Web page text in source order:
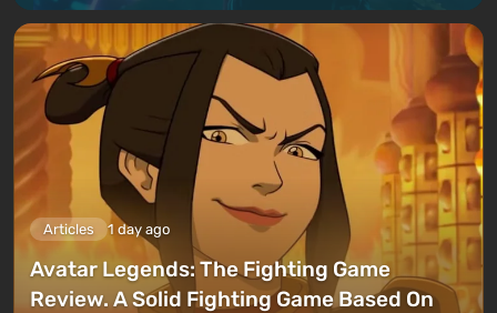
Articles 1 day ago
Avatar Legends: The Fighting Game
Review. A Solid Fighting Game Based On